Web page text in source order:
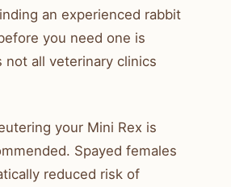
an experienced rabbit
you need one is
not all veterinary clinics
your Mini Rex is
Spayed females
reduced risk of